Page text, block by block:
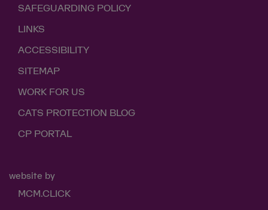
SAFEGUARDING POLICY
LINKS
ACCESSIBILITY
SITEMAP
WORK FOR US
CATS PROTECTION BLOG
CP PORTAL
website by
MCM.CLICK